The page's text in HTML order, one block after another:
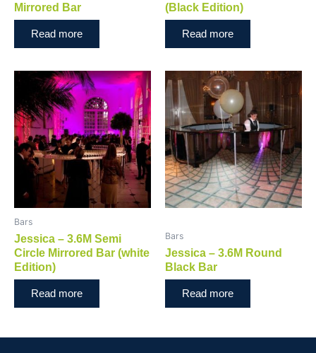
Mirrored Bar
Read more
(Black Edition)
Read more
Bars
Jessica – 3.6M Semi
Circle Mirrored Bar (white
Edition)
Read more
Bars
Jessica – 3.6M Round
Black Bar
Read more